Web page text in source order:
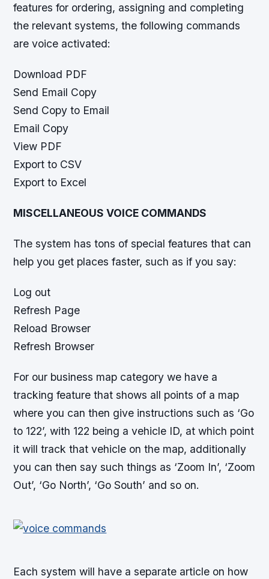
features for ordering, assigning and completing
the relevant systems, the following commands
are voice activated:
Download PDF
Send Email Copy
Send Copy to Email
Email Copy
View PDF
Export to CSV
Export to Excel
MISCELLANEOUS VOICE COMMANDS
The system has tons of special features that can
help you get places faster, such as if you say:
Log out
Refresh Page
Reload Browser
Refresh Browser
For our business map category we have a
tracking feature that shows all points of a map
where you can then give instructions such as ‘Go
to 122’, with 122 being a vehicle ID, at which point
it will track that vehicle on the map, additionally
you can then say such things as ‘Zoom In’, ‘Zoom
Out’, ‘Go North’, ‘Go South’ and so on.
Each system will have a separate article on how